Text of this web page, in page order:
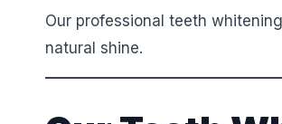
Our professional teeth
natural shine.